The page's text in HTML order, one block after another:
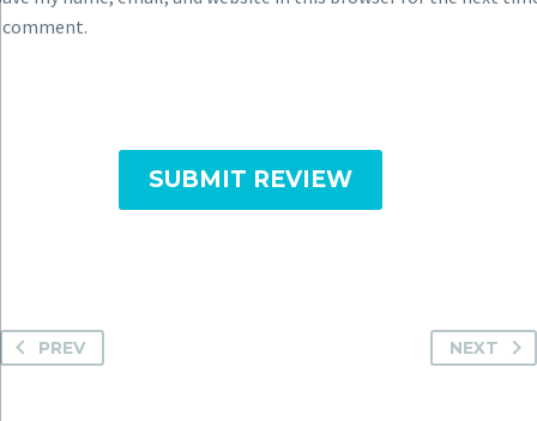
SUBMIT REVIEW
PREV NEXT